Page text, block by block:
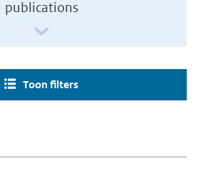
publications
Toon filters